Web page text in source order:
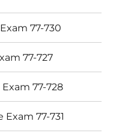
77-730
77-727
77-728
Exam 77-731